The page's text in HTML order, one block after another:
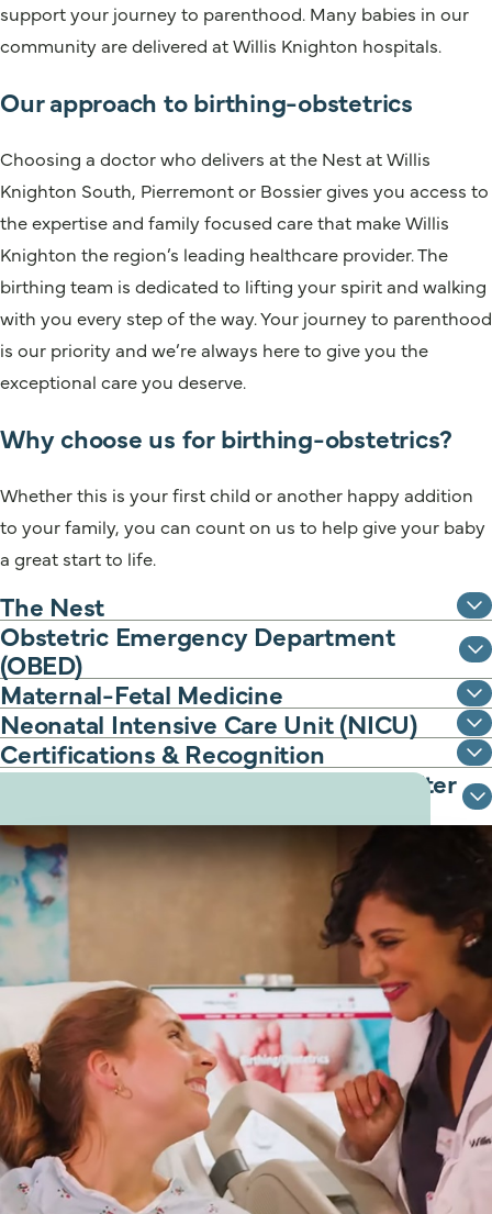
support your journey to parenthood. Many babies in our
community are delivered at Willis Knighton hospitals.
Our approach to birthing-obstetrics
Choosing a doctor who delivers at the Nest at Willis
Knighton South, Pierremont or Bossier gives you access to
the expertise and family focused care that make Willis
Knighton the region’s leading healthcare provider. The
birthing team is dedicated to lifting your spirit and walking
with you every step of the way. Your journey to parenthood
is our priority and we’re always here to give you the
exceptional care you deserve.
Why choose us for birthing-obstetrics?
Whether this is your first child or another happy addition
to your family, you can count on us to help give your baby
a great start to life.
The Nest
Obstetric Emergency Department
(OBED)
Maternal-Fetal Medicine
Neonatal Intensive Care Unit (NICU)
Certifications & Recognition
Classes to support you before and after